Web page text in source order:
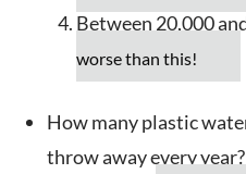
Between 20,000
worse than this!
How many plastic
throw away every year?